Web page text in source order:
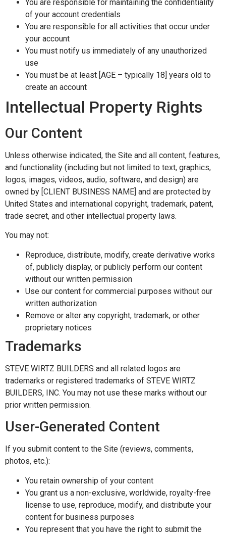
You are responsible for maintaining the confidentiality
of your account credentials
You are responsible for all activities that occur under
your account
You must notify us immediately of any unauthorized
use
You must be at least [AGE – typically 18] years old to
create an account
Intellectual Property Rights
Our Content
Unless otherwise indicated, the Site and all content, features,
and functionality (including but not limited to text, graphics,
logos, images, videos, audio, software, and design) are
owned by [CLIENT BUSINESS NAME] and are protected by
United States and international copyright, trademark, patent,
trade secret, and other intellectual property laws.
You may not:
Reproduce, distribute, modify, create derivative works
of, publicly display, or publicly perform our content
without our written permission
Use our content for commercial purposes without our
written authorization
Remove or alter any copyright, trademark, or other
proprietary notices
Trademarks
STEVE WIRTZ BUILDERS and all related logos are
trademarks or registered trademarks of STEVE WIRTZ
BUILDERS, INC. You may not use these marks without our
prior written permission.
User-Generated Content
If you submit content to the Site (reviews, comments,
photos, etc.):
You retain ownership of your content
You grant us a non-exclusive, worldwide, royalty-free
license to use, reproduce, modify, and distribute your
content for business purposes
You represent that you have the right to submit the